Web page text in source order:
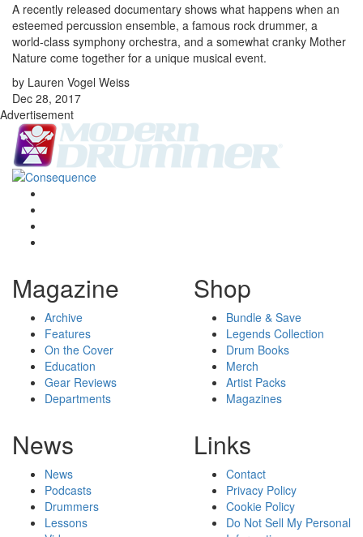
A recently released documentary shows what happens when an
esteemed percussion ensemble, a famous rock drummer, a
world-class symphony orchestra, and a somewhat cranky Mother
Nature come together for a unique musical event.
by Lauren Vogel Weiss
Dec 28, 2017
Advertisement
Magazine
Archive
Features
On the Cover
Education
Gear Reviews
Departments
Shop
Bundle & Save
Legends Collection
Drum Books
Merch
Artist Packs
Magazines
News
News
Podcasts
Drummers
Lessons
Links
Contact
Privacy Policy
Cookie Policy
Do Not Sell My Personal